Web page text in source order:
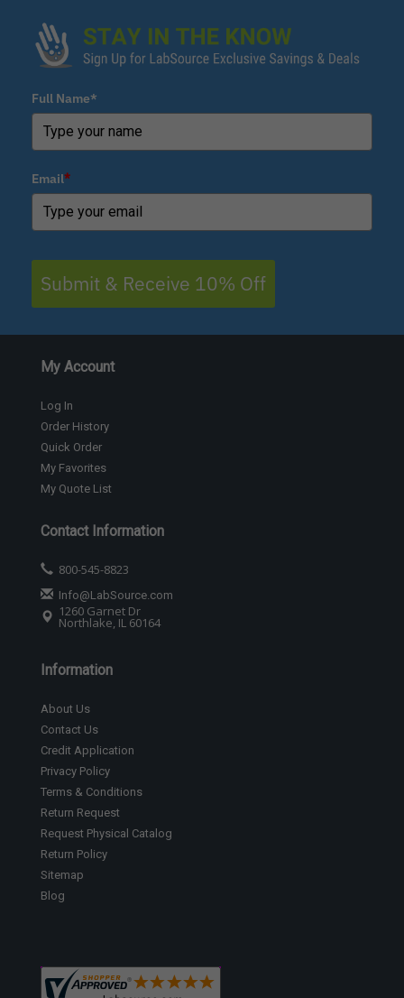
Full Name*
Email*
Submit & Receive 10% Off
My Account
Log In
Order History
Quick Order
My Favorites
My Quote List
Contact Information
800-545-8823
Info@LabSource.com
1260 Garnet Dr
Northlake, IL 60164
Information
About Us
Contact Us
Credit Application
Privacy Policy
Terms & Conditions
Return Request
Request Physical Catalog
Return Policy
Sitemap
Blog